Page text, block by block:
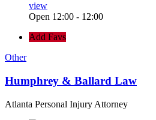
view
Open 12:00 - 12:00
Add Favs
Other
Humphrey & Ballard Law
Atlanta Personal Injury Attorney